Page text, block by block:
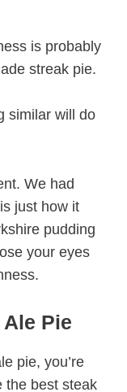
is probably
streak pie.
similar will do
We had
just how it
pudding
your eyes
Pie
pie, you’re
the best steak